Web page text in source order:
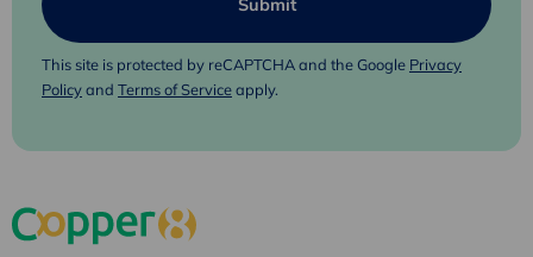
This site is protected by reCAPTCHA and the Google Privacy
Policyand Terms of Serviceapply.